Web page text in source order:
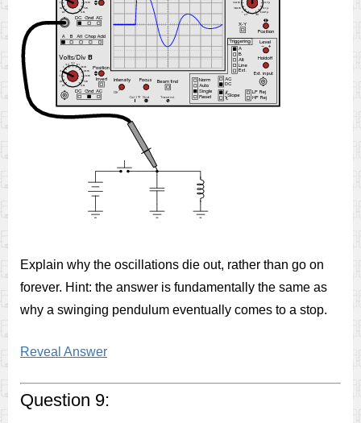
Explain why the oscillations die out, rather than go on
forever. Hint: the answer is fundamentally the same as
why a swinging pendulum eventually comes to a stop.
Reveal Answer
Question 9: